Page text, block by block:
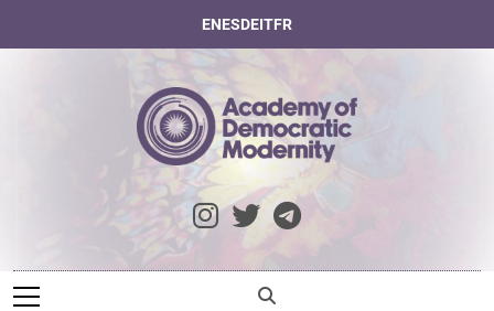
ENESDEITFR
Academy Of
Democratic
Modernity